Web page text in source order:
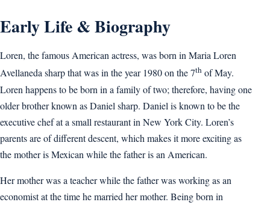
Early Life & Biography
Loren, the famous American actress, was born in Maria Loren
Avellaneda sharp that was in the year 1980 on the 7th of May.
Loren happens to be born in a family of two; therefore, having one
older brother known as Daniel sharp. Daniel is known to be the
executive chef at a small restaurant in New York City. Loren’s
parents are of different descent, which makes it more exciting as
the mother is Mexican while the father is an American.
Her mother was a teacher while the father was working as an
economist at the time he married her mother. Being born in